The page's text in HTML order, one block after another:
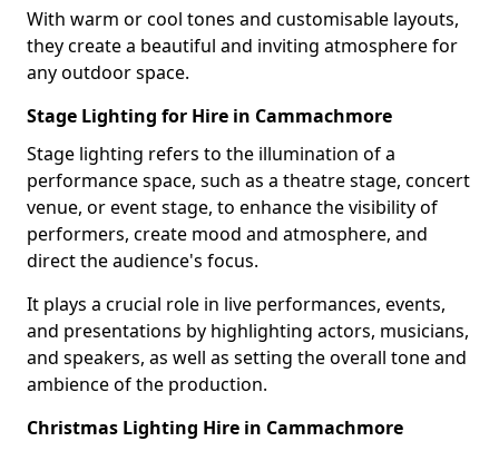
With warm or cool tones and customisable layouts,
they create a beautiful and inviting atmosphere for
any outdoor space.
Stage Lighting for Hire in Cammachmore
Stage lighting refers to the illumination of a
performance space, such as a theatre stage, concert
venue, or event stage, to enhance the visibility of
performers, create mood and atmosphere, and
direct the audience's focus.
It plays a crucial role in live performances, events,
and presentations by highlighting actors, musicians,
and speakers, as well as setting the overall tone and
ambience of the production.
Christmas Lighting Hire in Cammachmore